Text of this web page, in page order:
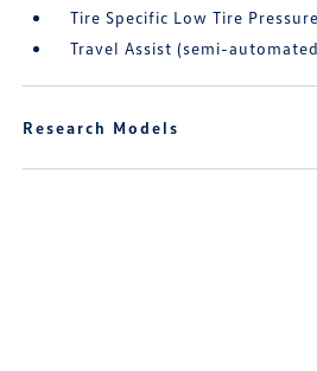
Tire Specific Low Tire
Travel Assist (semi-
Research Models